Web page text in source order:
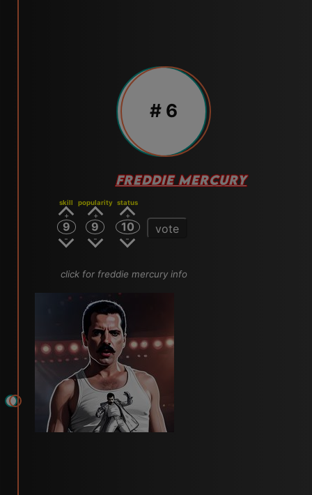
# 6
FREDDIE MERCURY
skill
9
popularity
9
status
10 vote
click for freddie mercury info